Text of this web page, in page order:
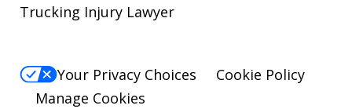
Trucking Injury Lawyer
Your Privacy Choices
Cookie Policy
Manage Cookies